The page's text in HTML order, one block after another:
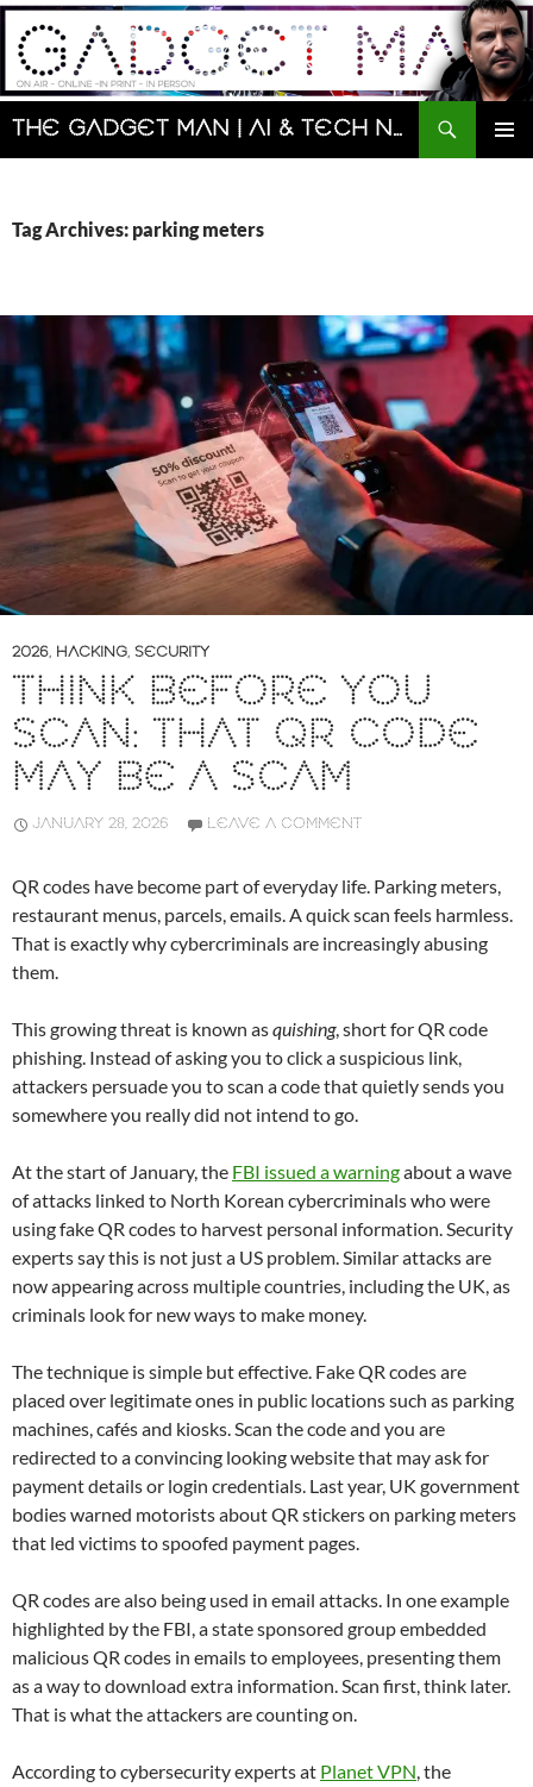
Skip
content
The Gadget Man | AI & Tech News and Reviews | Matt Porter
Search
Tag Archives: parking meters
2026, HACKING, SECURITY
THINK BEFORE YOU
SCAN: THAT QR CODE
MAY BE A SCAM
JANUARY 28, 2026 LEAVE A COMMENT
QR codes have become part of everyday life. Parking meters,
restaurant menus, parcels, emails. A quick scan feels harmless.
That is exactly why cybercriminals are increasingly abusing
them.
This growing threat is known asquishing, short for QR code
phishing. Instead of asking you to click a suspicious link,
attackers persuade you to scan a code that quietly sends you
somewhere you really did not intend to go.
At the start of January, the FBI issued a warningabout a wave
of attacks linked to North Korean cybercriminals who were
using fake QR codes to harvest personal information. Security
experts say this is not just a US problem. Similar attacks are
now appearing across multiple countries, including the UK, as
criminals look for new ways to make money.
The technique is simple but effective. Fake QR codes are
placed over legitimate ones in public locations such as parking
machines, cafés and kiosks. Scan the code and you are
redirected to a convincing looking website that may ask for
payment details or login credentials. Last year, UK government
bodies warned motorists about QR stickers on parking meters
that led victims to spoofed payment pages.
QR codes are also being used in email attacks. In one example
highlighted by the FBI, a state sponsored group embedded
malicious QR codes in emails to employees, presenting them
as a way to download extra information. Scan first, think later.
That is what the attackers are counting on.
According to cybersecurity experts at Planet VPN, the